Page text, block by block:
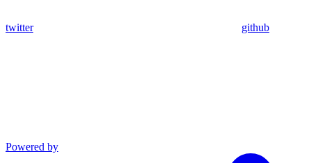
twitter github
Powered by